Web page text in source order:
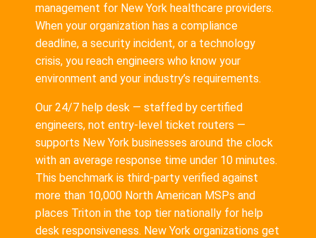
management for New York healthcare providers.
When your organization has a compliance
deadline, a security incident, or a technology
crisis, you reach engineers who know your
environment and your industry’s requirements.
Our 24/7 help desk — staffed by certified
engineers, not entry-level ticket routers —
supports New York businesses around the clock
with an average response time under 10 minutes.
This benchmark is third-party verified against
more than 10,000 North American MSPs and
places Triton in the top tier nationally for help
desk responsiveness. New York organizations get